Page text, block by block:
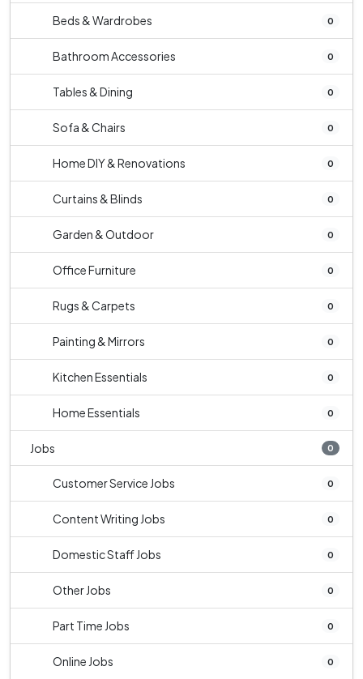
Beds & Wardrobes 0
Bathroom Accessories 0
Tables & Dining 0
Sofa & Chairs 0
Home DIY & Renovations 0
Curtains & Blinds 0
Garden & Outdoor 0
Office Furniture 0
Rugs & Carpets 0
Painting & Mirrors 0
Kitchen Essentials 0
Home Essentials 0
Jobs 0
Customer Service Jobs 0
Content Writing Jobs 0
Domestic Staff Jobs 0
Other Jobs 0
Part Time Jobs 0
Online Jobs 0